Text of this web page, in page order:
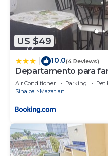
US $49
10.0(4 Reviews)
Departamento para
Air Conditioner Parking
Pet
Sinaloa
Mazatlan